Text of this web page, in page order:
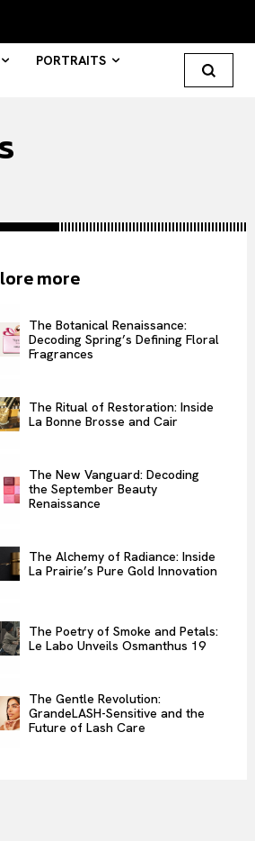
INDUSTRY
UNIVERSE
MOTION
NAM
PORTRAITS
more
The Botanical Renaissance:
Decoding Spring’s Defining Floral
Fragrances
The Ritual of Restoration: Inside
La Bonne Brosse and Cair
The New Vanguard: Decoding
the September Beauty
Renaissance
The Alchemy of Radiance: Inside
La Prairie’s Pure Gold Innovation
The Poetry of Smoke and Petals:
Le Labo Unveils Osmanthus 19
The Gentle Revolution:
GrandeLASH-Sensitive and the
Future of Lash Care